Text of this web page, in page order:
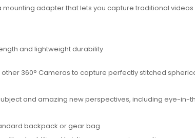
adapter that lets you capture traditional
and lightweight durability
360° Cameras to capture perfectly stitched
and amazing new perspectives, including eye-in-
backpack or gear bag